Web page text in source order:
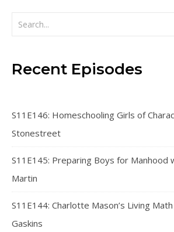
Recent Episodes
S11E146: Homeschooling Girls of
Stonestreet
S11E145: Preparing Boys for Manhood
Martin
S11E144: Charlotte Mason’s Living
Gaskins